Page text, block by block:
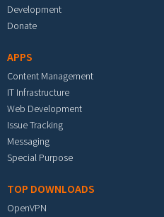
Development
Donate
APPS
Content Management
IT Infrastructure
Web Development
Issue Tracking
Messaging
Special Purpose
TOP DOWNLOADS
OpenVPN